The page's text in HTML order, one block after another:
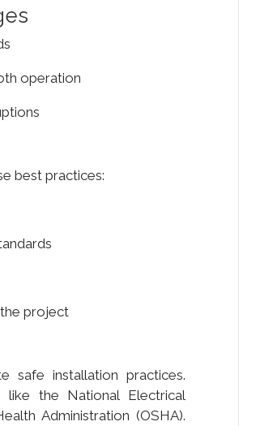
operation
best practices:
project
safe installation practices.
the National Electrical
Administration (OSHA).